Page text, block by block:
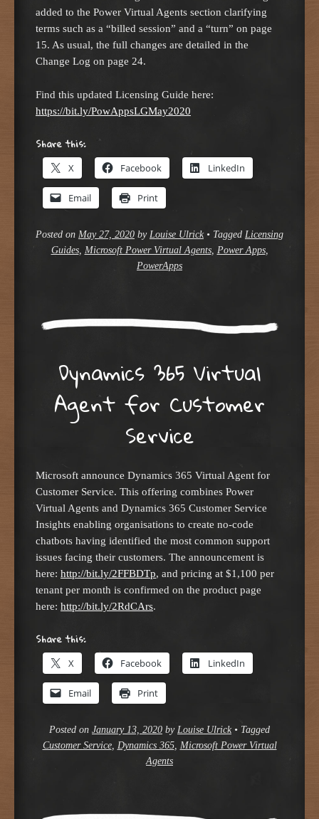
added to the Power Virtual Agents section clarifying
terms such as a “billed session” and a “turn” on page
15. As usual, the full changes are detailed in the
Change Log on page 24.
Find this updated Licensing Guide here:
https://bit.ly/PowAppsLGMay2020
Share this:
X Facebook LinkedIn
Email Print
Posted on May 27, 2020 by Louise Ulrick • Tagged Licensing
Guides, Microsoft Power Virtual Agents, Power Apps,
PowerApps
Dynamics 365 Virtual
Agent for Customer
Service
Microsoft announce Dynamics 365 Virtual Agent for
Customer Service. This offering combines Power
Virtual Agents and Dynamics 365 Customer Service
Insights enabling organisations to create no-code
chatbots having identified the most common support
issues facing their customers. The announcement is
here: http://bit.ly/2FFBDTp, and pricing at $1,100 per
tenant per month is confirmed on the product page
here: http://bit.ly/2RdCArs.
Share this:
X Facebook LinkedIn
Email Print
Posted on January 13, 2020 by Louise Ulrick • Tagged
Customer Service, Dynamics 365, Microsoft Power Virtual
Agents